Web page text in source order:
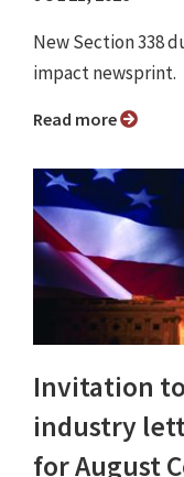
New Section 338
impact newsprint.
Read more
Invitation
industry
for August